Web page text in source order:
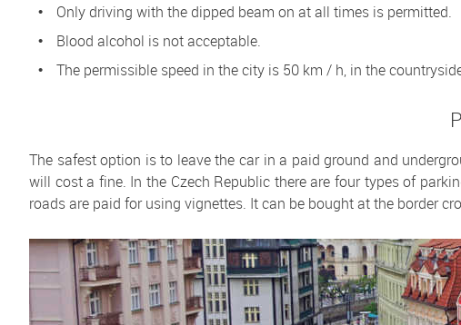
Only driving with the dipped beam on at all times is permitted.
Blood alcohol is not acceptable.
The permissible speed in the city is 50 km / h, in the
The safest option is to leave the car in a paid ground and
will cost a fine. In the Czech Republic there are four types of
roads are paid for using vignettes. It can be bought at the border